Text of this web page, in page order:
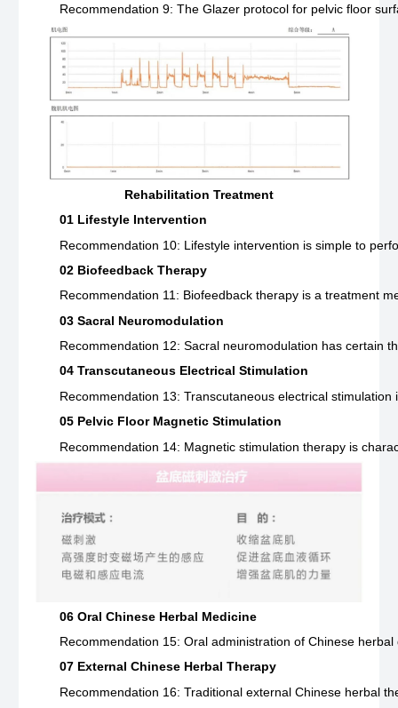
Recommendation 9: The Glazer protocol for pelvic floor
Rehabilitation Treatment
01 Lifestyle Intervention
Recommendation 10: Lifestyle intervention is simple to
02 Biofeedback Therapy
Recommendation 11: Biofeedback therapy is a treatment
03 Sacral Neuromodulation
Recommendation 12: Sacral neuromodulation has certain
04 Transcutaneous Electrical Stimulation
Recommendation 13: Transcutaneous electrical
05 Pelvic Floor Magnetic Stimulation
Recommendation 14: Magnetic stimulation therapy is
06 Oral Chinese Herbal Medicine
Recommendation 15: Oral administration of Chinese
07 External Chinese Herbal Therapy
Recommendation 16: Traditional external Chinese herbal